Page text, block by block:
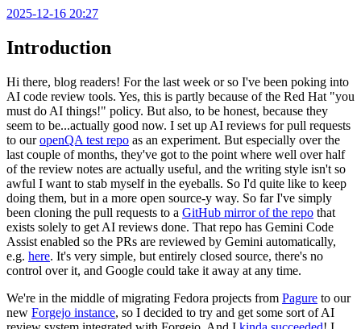
2025-12-16 20:27
Introduction
Hi there, blog readers! For the last week or so I've been poking into
AI code review tools. Yes, this is partly because of the Red Hat "you
must do AI things!" policy. But also, to be honest, because they
seem to be...actually good now. I set up AI reviews for pull requests
to ouropenQA test repo as an experiment. But especially over the
last couple of months, they've got to the point where well over half
of the review notes are actually useful, and the writing style isn't so
awful I want to stab myself in the eyeballs. So I'd quite like to keep
doing them, but in a more open source-y way. So far I've simply
been cloning the pull requests to a GitHub mirror of the repo that
exists solely to get AI reviews done. That repo has Gemini Code
Assist enabled so the PRs are reviewed by Gemini automatically,
e.g. here. It's very simple, but entirely closed source, there's no
control over it, and Google could take it away at any time.
We're in the middle of migrating Fedora projects from Pagure to our
new Forgejo instance, so I decided to try and get some sort of AI